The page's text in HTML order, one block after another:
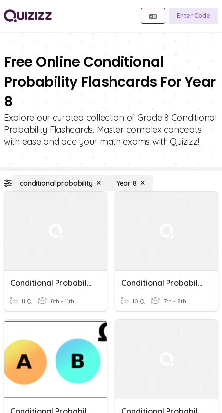
Enter Code
Free Online Conditional
Probability Flashcards For Year
8
Explore our curated collection of Grade 8 Conditional
Probability Flashcards. Master complex concepts
with ease and ace your math exams with Quizizz!
conditional probability Year 8
Conditional Probability
11 Q 8th - 11th
Conditional Probability Practice
10 Q 7th - 8th
Conditional Probability And Independent Events Conditional Probability